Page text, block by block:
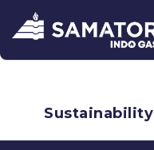
Sustainability